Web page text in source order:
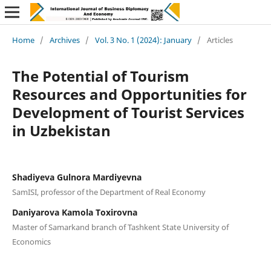
Home / Archives / Vol. 3 No. 1 (2024): January / Articles
The Potential of Tourism
Resources and Opportunities for
Development of Tourist Services
in Uzbekistan
Shadiyeva Gulnora Mardiyevna
SamISI, professor of the Department of Real Economy
Daniyarova Kamola Toxirovna
Master of Samarkand branch of Tashkent State University of
Economics